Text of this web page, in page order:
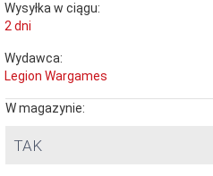
Wysyłka w ciągu:
2 dni
Wydawca:
Legion Wargames
W magazynie:
TAK